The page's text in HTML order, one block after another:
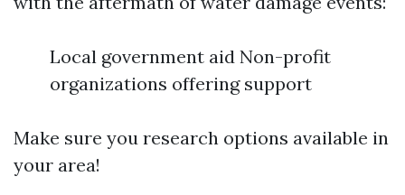
Local government aid Non-profit
organizations offering support
Make sure you research options available in
your area!